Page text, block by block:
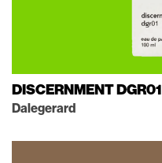
DISCERNMENT DGR01
Dalegerard